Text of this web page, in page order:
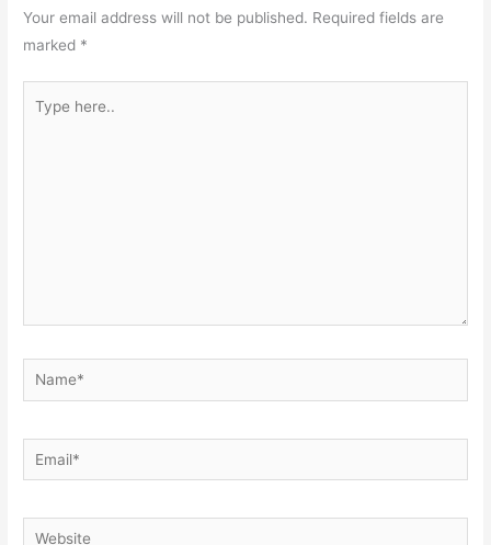
Your email address will not be published. Required fields are
marked *
here..
Name*
Email*
Website